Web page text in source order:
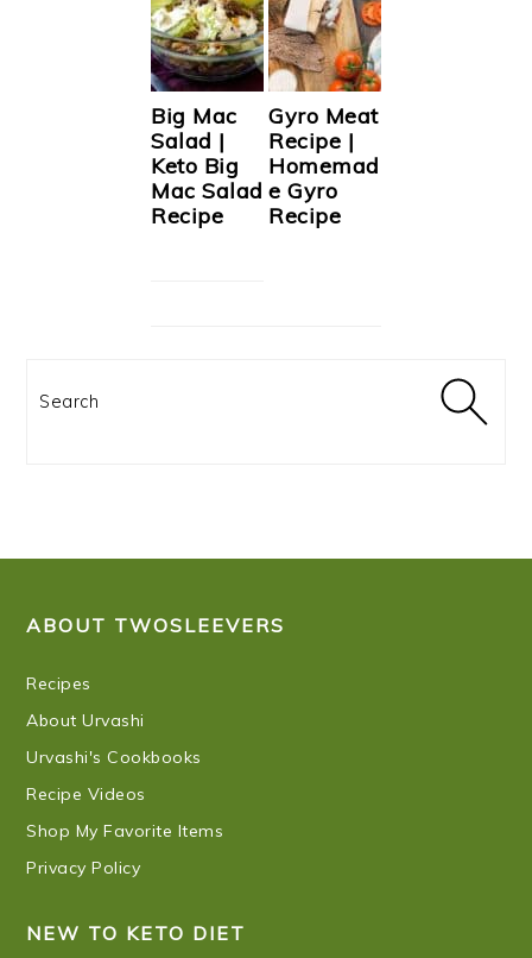
Big Mac
Salad |
Keto Big
Mac Salad
Recipe
Gyro Meat
Recipe |
Homemad
e Gyro
Recipe
Search
ABOUT TWOSLEEVERS
Recipes
About Urvashi
Urvashi's Cookbooks
Recipe Videos
Shop My Favorite Items
Privacy Policy
NEW TO KETO DIET